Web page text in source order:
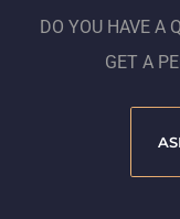
DO YOU HAVE A
GET A